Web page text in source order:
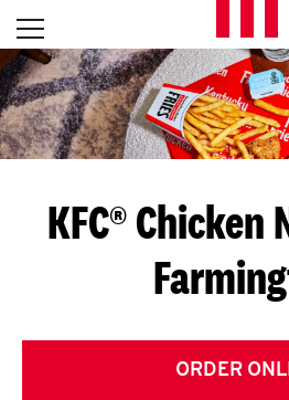
Skip to content
L
E
T
S
G
E
T
Open mobile menu
Return to Nav
KFC® Chicken
ORDER